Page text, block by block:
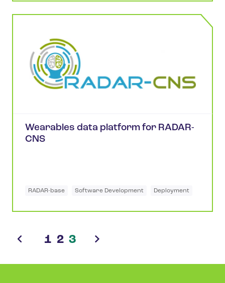
Wearables data platform for RADAR-
CNS
RADAR-base Software Development Deployment
1 2 3